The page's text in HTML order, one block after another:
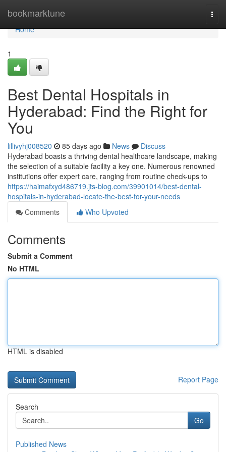
bookmarktune
Home
Home
1
Best Dental Hospitals in
Hyderabad: Find the Right for
You
lillivyhj008520 85 days ago News
Discuss
Hyderabad boasts a thriving dental healthcare landscape, making
the selection of a suitable facility a key one. Numerous renowned
institutions offer expert care, ranging from routine check-ups to
https://haimafxyd486719.jts-blog.com/39901014/best-dental-
hospitals-in-hyderabad-locate-the-best-for-your-needs
Comments
Who Upvoted
Comments
Submit a Comment
No HTML
HTML is disabled
Report Page
Search
Go
Published News